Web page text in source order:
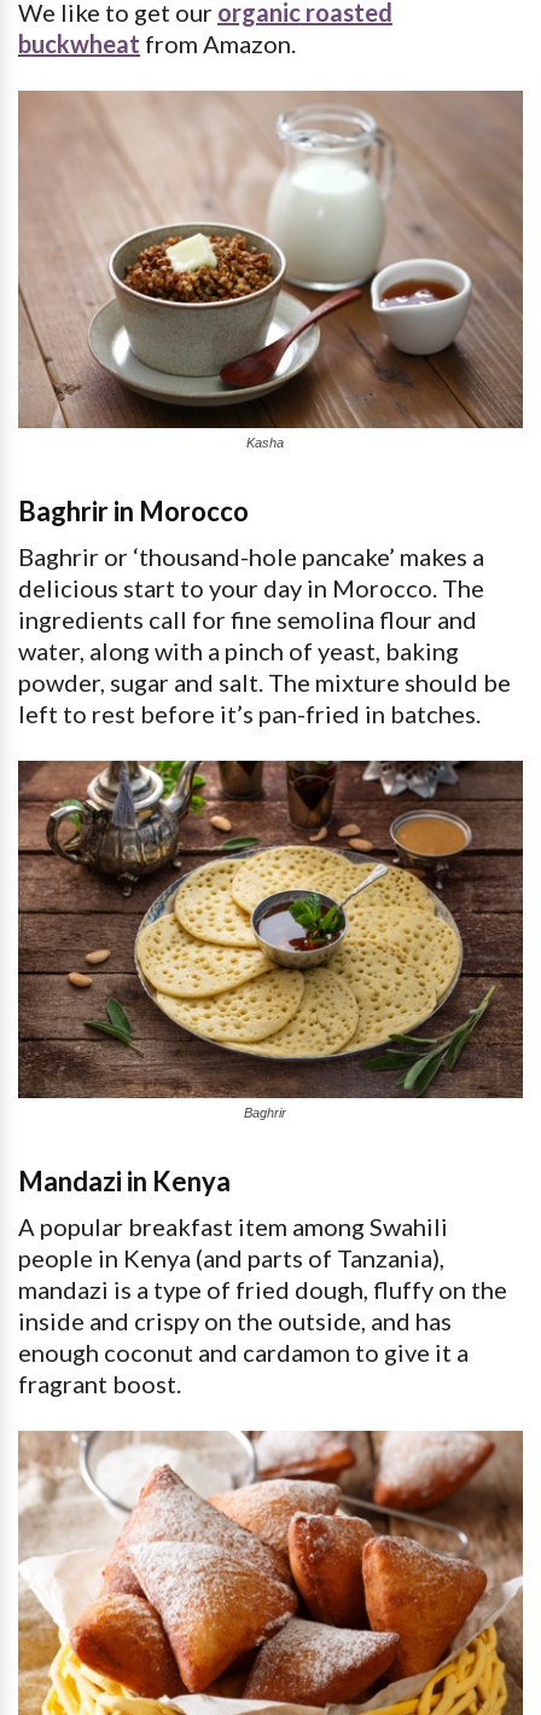
We like to get our organic roasted
buckwheat from Amazon.
Kasha
Baghrir in Morocco
Baghrir or ‘thousand-hole pancake’ makes a
delicious start to your day in Morocco. The
ingredients call for fine semolina flour and
water, along with a pinch of yeast, baking
powder, sugar and salt. The mixture should be
left to rest before it’s pan-fried in batches.
Baghrir
Mandazi in Kenya
A popular breakfast item among Swahili
people in Kenya (and parts of Tanzania),
mandazi is a type of fried dough, fluffy on the
inside and crispy on the outside, and has
enough coconut and cardamon to give it a
fragrant boost.